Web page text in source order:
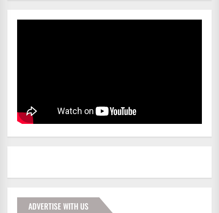
ADVERTISE WITH US